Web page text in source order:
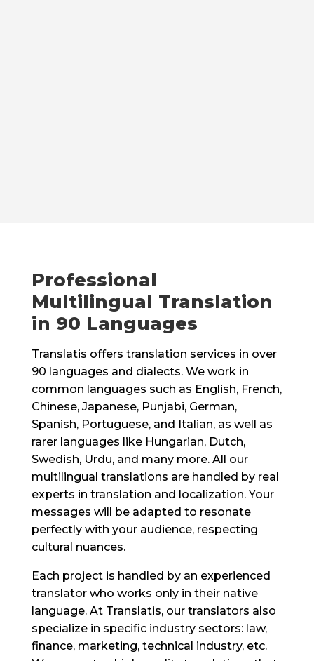
Professional
Multilingual Translation
in 90 Languages
Translatis offers translation services in over
90 languages and dialects. We work in
common languages such as English, French,
Chinese, Japanese, Punjabi, German,
Spanish, Portuguese, and Italian, as well as
rarer languages like Hungarian, Dutch,
Swedish, Urdu, and many more. All our
multilingual translations are handled by real
experts in translation and localization. Your
messages will be adapted to resonate
perfectly with your audience, respecting
cultural nuances.
Each project is handled by an experienced
translator who works only in their native
language. At Translatis, our translators also
specialize in specific industry sectors: law,
finance, marketing, technical industry, etc.